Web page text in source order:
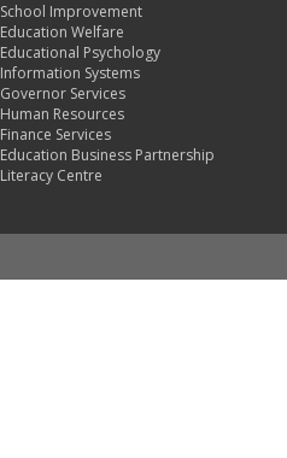
School Improvement
Education Welfare
Educational Psychology
Information Systems
Governor Services
Human Resources
Finance Services
Education Business Partnership
Literacy Centre